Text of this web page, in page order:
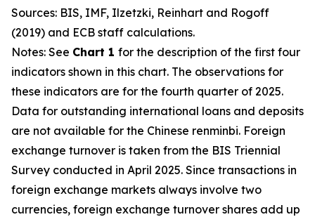
Sources: BIS, IMF, Ilzetzki, Reinhart and Rogoff
(2019) and ECB staff calculations.
Notes: See Chart 1 for the description of the first four
indicators shown in this chart. The observations for
these indicators are for the fourth quarter of 2025.
Data for outstanding international loans and deposits
are not available for the Chinese renminbi. Foreign
exchange turnover is taken from the BIS Triennial
Survey conducted in April 2025. Since transactions in
foreign exchange markets always involve two
currencies, foreign exchange turnover shares add up